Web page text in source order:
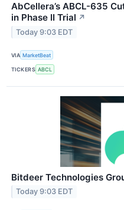
AbCellera’s ABCL-635
in Phase II Trial ↗
Today 9:03 EDT
VIA MarketBeat
TICKERS ABCL
Bitdeer Technologies
Today 9:03 EDT